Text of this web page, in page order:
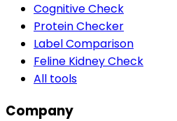
Cognitive Check
Protein Checker
Label Comparison
Feline Kidney Check
All tools
Company